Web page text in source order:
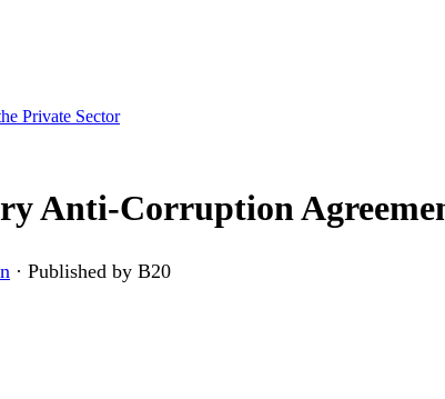
Private Sector
Anti-Corruption
· Published by B20